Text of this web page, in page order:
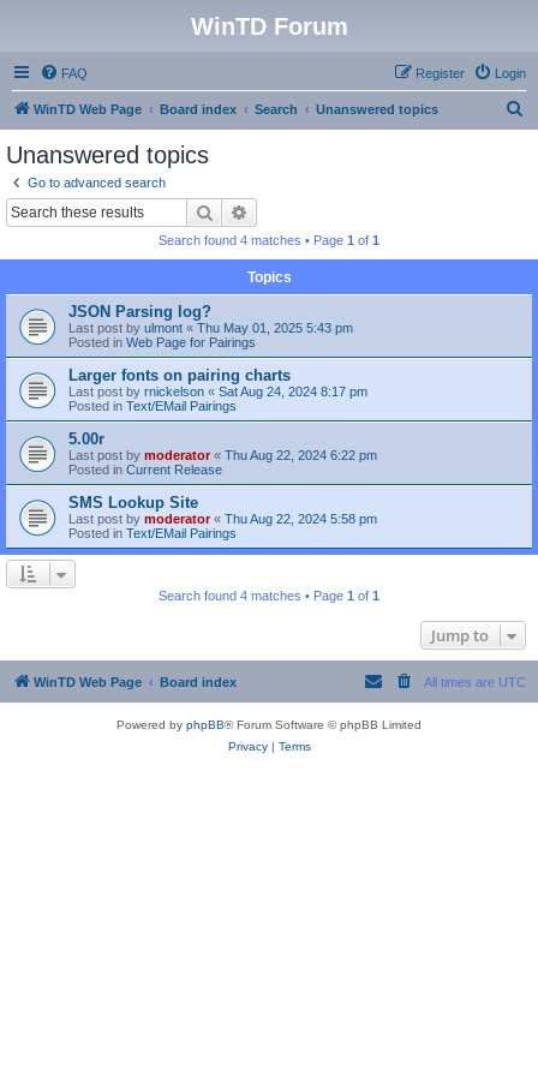
WinTD Forum
FAQ Login
Register
WinTD Web Page Board index Search Unanswered topics
Unanswered topics
Go to advanced search
Search
Search found 4 matches • Page 1 of 1
Topics
JSON Parsing log?
Last post by ulmont « Thu May 01, 2025 5:43 pm
Posted in Web Page for Pairings
Larger fonts on pairing charts
Last post by rnickelson « Sat Aug 24, 2024 8:17 pm
Posted in Text/EMail Pairings
5.00r
Last post by moderator« Thu Aug 22, 2024 6:22 pm
Posted in Current Release
SMS Lookup Site
Last post by moderator« Thu Aug 22, 2024 5:58 pm
Posted in Text/EMail Pairings
Search found 4 matches • Page 1 of 1
Jump to
WinTD Web Page Board index All times are UTC
Powered by phpBB® Forum Software © phpBB Limited
Privacy| Terms